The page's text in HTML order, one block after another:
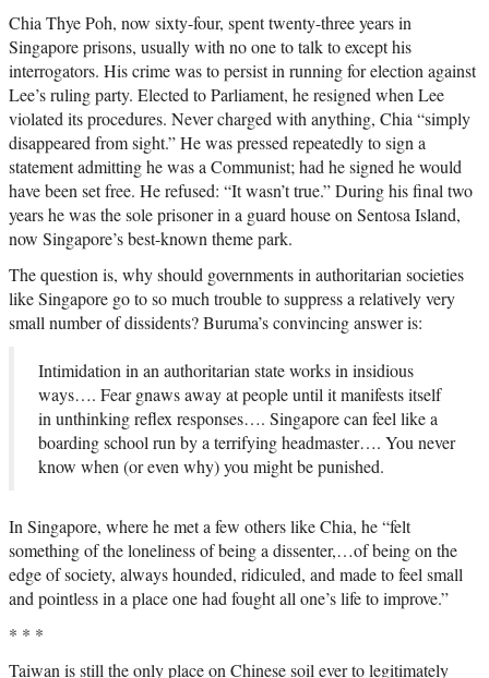
Chia Thye Poh, now sixty-four, spent twenty-three years in
Singapore prisons, usually with no one to talk to except his
interrogators. His crime was to persist in running for election against
Lee’s ruling party. Elected to Parliament, he resigned when Lee
violated its procedures. Never charged with anything, Chia “simply
disappeared from sight.” He was pressed repeatedly to sign a
statement admitting he was a Communist; had he signed he would
have been set free. He refused: “It wasn’t true.” During his final two
years he was the sole prisoner in a guard house on Sentosa Island,
now Singapore’s best-known theme park.
The question is, why should governments in authoritarian societies
like Singapore go to so much trouble to suppress a relatively very
small number of dissidents? Buruma’s convincing answer is:
Intimidation in an authoritarian state works in insidious
ways…. Fear gnaws away at people until it manifests itself
in unthinking reflex responses…. Singapore can feel like a
boarding school run by a terrifying headmaster…. You never
know when (or even why) you might be punished.
In Singapore, where he met a few others like Chia, he “felt
something of the loneliness of being a dissenter,…of being on the
edge of society, always hounded, ridiculed, and made to feel small
and pointless in a place one had fought all one’s life to improve.”
* * *
Taiwan is still the only place on Chinese soil ever to legitimately